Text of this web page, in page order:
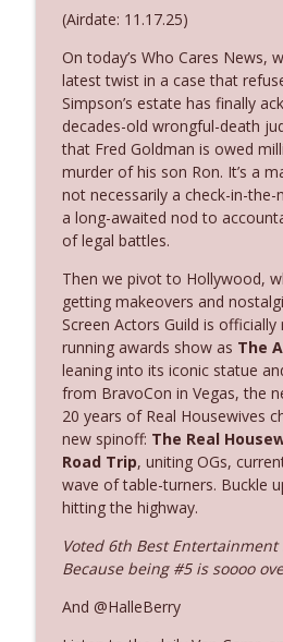
The Who Cares News podcast
Ep. 3144: Some
With a Dad bod
The Who Cares News podcast
Ep. 3143: Winning At
The Who Cares News podcast
Ep. 3142: Outside
Her Reality
The Who Cares News podcast
Ep. 3141: May Not Be
Ep. 3140: The Optics
Subtle
The Who Cares News podcast
(Airdate: 11.17.25)
On today’s Who Cares News,
latest twist in a case that
Simpson’s estate has finally
decades-old wrongful-death
that Fred Goldman is owed
murder of his son Ron. It’s a
not necessarily a check-in-
a long-awaited nod to
of legal battles.
Then we pivot to Hollywood,
getting makeovers and
Screen Actors Guild is
running awards show as The
leaning into its iconic statue
from BravoCon in Vegas, the
20 years of Real Housewives
new spinoff: The Real
Road Trip, uniting OGs,
wave of table-turners. Buckle
hitting the highway.
Voted 6th Best Entertainment
Because being #5 is soooo
And @HalleBerry